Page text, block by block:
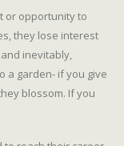
or opportunity to
they lose interest
inevitably,
a garden- if you give
blossom. If you